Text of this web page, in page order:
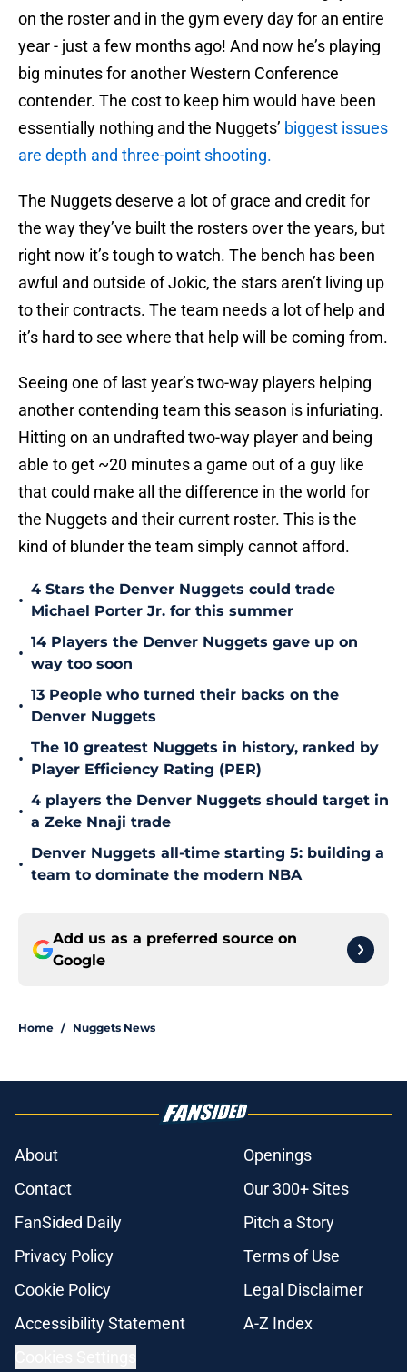
on the roster and in the gym every day for an entire
year - just a few months ago! And now he’s playing
big minutes for another Western Conference
contender. The cost to keep him would have been
essentially nothing and the Nuggets’ biggest issues
are depth and three-point shooting.
The Nuggets deserve a lot of grace and credit for
the way they’ve built the rosters over the years, but
right now it’s tough to watch. The bench has been
awful and outside of Jokic, the stars aren’t living up
to their contracts. The team needs a lot of help and
it’s hard to see where that help will be coming from.
Seeing one of last year’s two-way players helping
another contending team this season is infuriating.
Hitting on an undrafted two-way player and being
able to get ~20 minutes a game out of a guy like
that could make all the difference in the world for
the Nuggets and their current roster. This is the
kind of blunder the team simply cannot afford.
•
4 Stars the Denver Nuggets could trade
Michael Porter Jr. for this summer
•
14 Players the Denver Nuggets gave up on
way too soon
•
13 People who turned their backs on the
Denver Nuggets
•
The 10 greatest Nuggets in history, ranked by
Player Efficiency Rating (PER)
•
4 players the Denver Nuggets should target in
a Zeke Nnaji trade
•
Denver Nuggets all-time starting 5: building a
team to dominate the modern NBA
Add us as a preferred source on
Google
Home / Nuggets News
About
Openings
Contact
Our 300+ Sites
FanSided Daily
Pitch a Story
Privacy Policy
Terms of Use
Cookie Policy
Legal Disclaimer
Accessibility Statement
A-Z Index